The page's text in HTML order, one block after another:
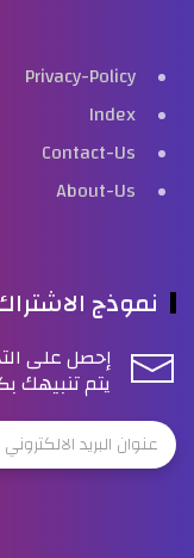
Privacy-Policy
Index
Contact-Us
About-Us
نموذج
إحصل على
يتم تنبيهك